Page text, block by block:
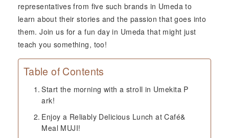
representatives from five such brands in Umeda to
learn about their stories and the passion that goes into
them. Join us for a fun day in Umeda that might just
teach you something, too!
Table of Contents
Start the morning with a stroll in Umekita P
ark!
Enjoy a Reliably Delicious Lunch at Café&
Meal MUJI!